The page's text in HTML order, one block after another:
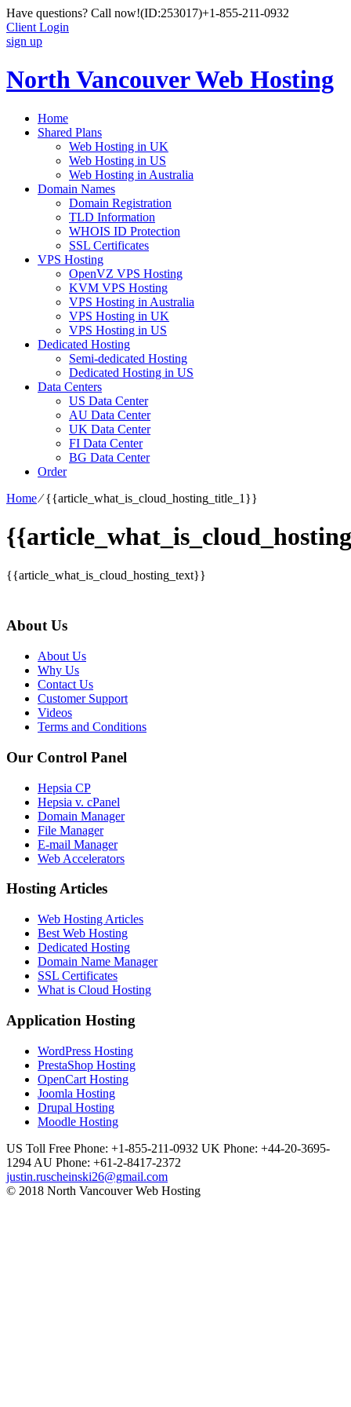
Have questions? Call now!(ID:253017)+1-855-211-0932
Client Login
sign up
North Vancouver Web Hosting
Home
Shared Plans
Web Hosting in UK
Web Hosting in US
Web Hosting in Australia
Domain Names
Domain Registration
TLD Information
WHOIS ID Protection
SSL Certificates
VPS Hosting
OpenVZ VPS Hosting
KVM VPS Hosting
VPS Hosting in Australia
VPS Hosting in UK
VPS Hosting in US
Dedicated Hosting
Semi-dedicated Hosting
Dedicated Hosting in US
Data Centers
US Data Center
AU Data Center
UK Data Center
FI Data Center
BG Data Center
Order
Home⁄{{article_what_is_cloud_hosting_title_1}}
{{article_what_is_cloud_hosting_text}}
About Us
About Us
Why Us
Contact Us
Customer Support
Videos
Terms and Conditions
Our Control Panel
Hepsia CP
Hepsia v. cPanel
Domain Manager
File Manager
E-mail Manager
Web Accelerators
Hosting Articles
Web Hosting Articles
Best Web Hosting
Dedicated Hosting
Domain Name Manager
SSL Certificates
What is Cloud Hosting
Application Hosting
WordPress Hosting
PrestaShop Hosting
OpenCart Hosting
Joomla Hosting
Drupal Hosting
Moodle Hosting
US Toll Free Phone: +1-855-211-0932 UK Phone: +44-20-3695-
1294 AU Phone: +61-2-8417-2372
justin.ruscheinski26@gmail.com
© 2018 North Vancouver Web Hosting